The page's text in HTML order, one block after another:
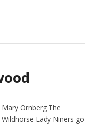
Mary Ornberg The
Wildhorse Lady Niners go